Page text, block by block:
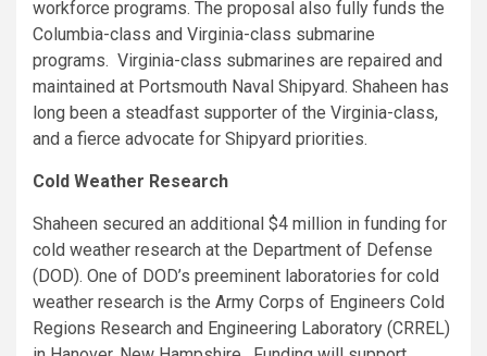
workforce programs. The proposal also fully funds the
Columbia-class and Virginia-class submarine
programs. Virginia-class submarines are repaired and
maintained at Portsmouth Naval Shipyard. Shaheen has
long been a steadfast supporter of the Virginia-class,
and a fierce advocate for Shipyard priorities.
Cold Weather Research
Shaheen secured an additional $4 million in funding for
cold weather research at the Department of Defense
(DOD). One of DOD’s preeminent laboratories for cold
weather research is the Army Corps of Engineers Cold
Regions Research and Engineering Laboratory (CRREL)